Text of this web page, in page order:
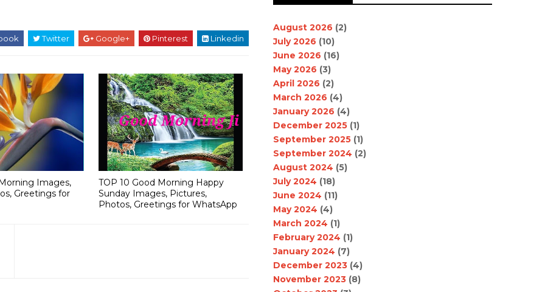
Twitter Google+ Pinterest Linkedin
Images,
Greetings for
TOP 10 Good Morning Happy
Sunday Images, Pictures,
Photos, Greetings for WhatsApp
August 2026 (2)
July 2026 (10)
June 2026 (16)
May 2026 (3)
April 2026 (2)
March 2026 (4)
January 2026 (4)
December 2025 (1)
September 2025 (1)
September 2024 (2)
August 2024 (5)
July 2024 (18)
June 2024 (11)
May 2024 (4)
March 2024 (1)
February 2024 (1)
January 2024 (7)
December 2023 (4)
November 2023 (8)